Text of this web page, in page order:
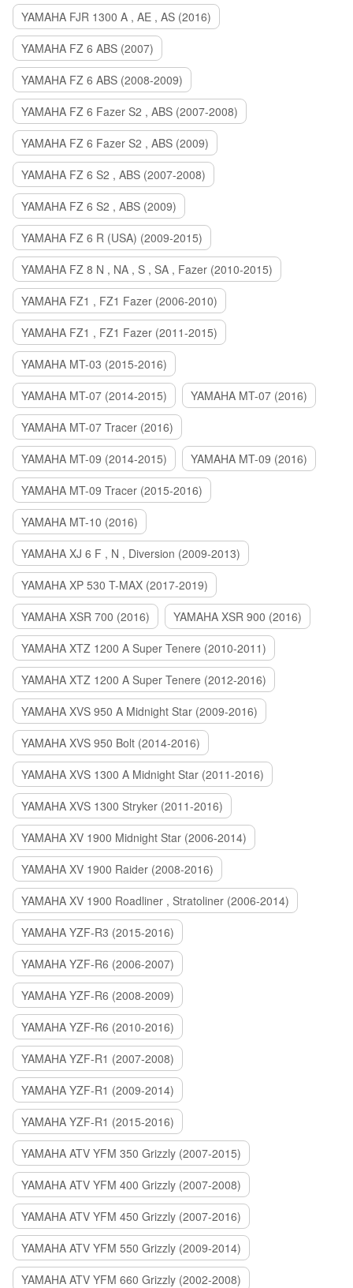
YAMAHA FJR 1300 A , AE , AS (2016)
YAMAHA FZ 6 ABS (2007)
YAMAHA FZ 6 ABS (2008-2009)
YAMAHA FZ 6 Fazer S2 , ABS (2007-2008)
YAMAHA FZ 6 Fazer S2 , ABS (2009)
YAMAHA FZ 6 S2 , ABS (2007-2008)
YAMAHA FZ 6 S2 , ABS (2009)
YAMAHA FZ 6 R (USA) (2009-2015)
YAMAHA FZ 8 N , NA , S , SA , Fazer (2010-2015)
YAMAHA FZ1 , FZ1 Fazer (2006-2010)
YAMAHA FZ1 , FZ1 Fazer (2011-2015)
YAMAHA MT-03 (2015-2016)
YAMAHA MT-07 (2014-2015)
YAMAHA MT-07 (2016)
YAMAHA MT-07 Tracer (2016)
YAMAHA MT-09 (2014-2015)
YAMAHA MT-09 (2016)
YAMAHA MT-09 Tracer (2015-2016)
YAMAHA MT-10 (2016)
YAMAHA XJ 6 F , N , Diversion (2009-2013)
YAMAHA XP 530 T-MAX (2017-2019)
YAMAHA XSR 700 (2016)
YAMAHA XSR 900 (2016)
YAMAHA XTZ 1200 A Super Tenere (2010-2011)
YAMAHA XTZ 1200 A Super Tenere (2012-2016)
YAMAHA XVS 950 A Midnight Star (2009-2016)
YAMAHA XVS 950 Bolt (2014-2016)
YAMAHA XVS 1300 A Midnight Star (2011-2016)
YAMAHA XVS 1300 Stryker (2011-2016)
YAMAHA XV 1900 Midnight Star (2006-2014)
YAMAHA XV 1900 Raider (2008-2016)
YAMAHA XV 1900 Roadliner , Stratoliner (2006-2014)
YAMAHA YZF-R3 (2015-2016)
YAMAHA YZF-R6 (2006-2007)
YAMAHA YZF-R6 (2008-2009)
YAMAHA YZF-R6 (2010-2016)
YAMAHA YZF-R1 (2007-2008)
YAMAHA YZF-R1 (2009-2014)
YAMAHA YZF-R1 (2015-2016)
YAMAHA ATV YFM 350 Grizzly (2007-2015)
YAMAHA ATV YFM 400 Grizzly (2007-2008)
YAMAHA ATV YFM 450 Grizzly (2007-2016)
YAMAHA ATV YFM 550 Grizzly (2009-2014)
YAMAHA ATV YFM 660 Grizzly (2002-2008)